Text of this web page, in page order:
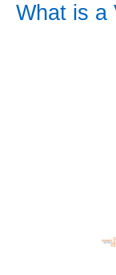
What is a